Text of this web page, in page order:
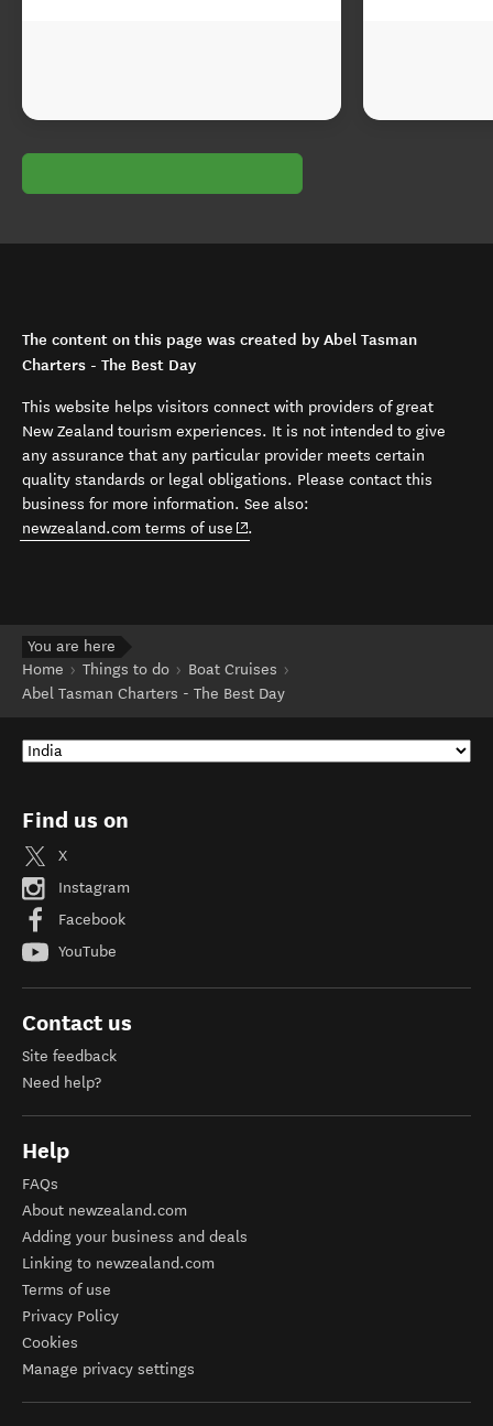
The content on this page was created by Abel Tasman
Charters - The Best Day
This website helps visitors connect with providers of great
New Zealand tourism experiences. It is not intended to give
any assurance that any particular provider meets certain
quality standards or legal obligations. Please contact this
business for more information. See also:
newzealand.com terms of use (opens in new window)
.
You are here
Home
Things to do
Boat Cruises
Abel Tasman Charters - The Best Day
Find us on
X
Instagram
Facebook
YouTube
Contact us
Site feedback
Need help?
Help
FAQs
About newzealand.com
Adding your business and deals
Linking to newzealand.com
Terms of use
Privacy Policy
Cookies
Manage privacy settings